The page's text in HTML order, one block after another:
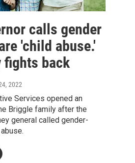
calls gender
'child abuse.'
back
2022
Services opened an
Briggle family after the
general called gender-